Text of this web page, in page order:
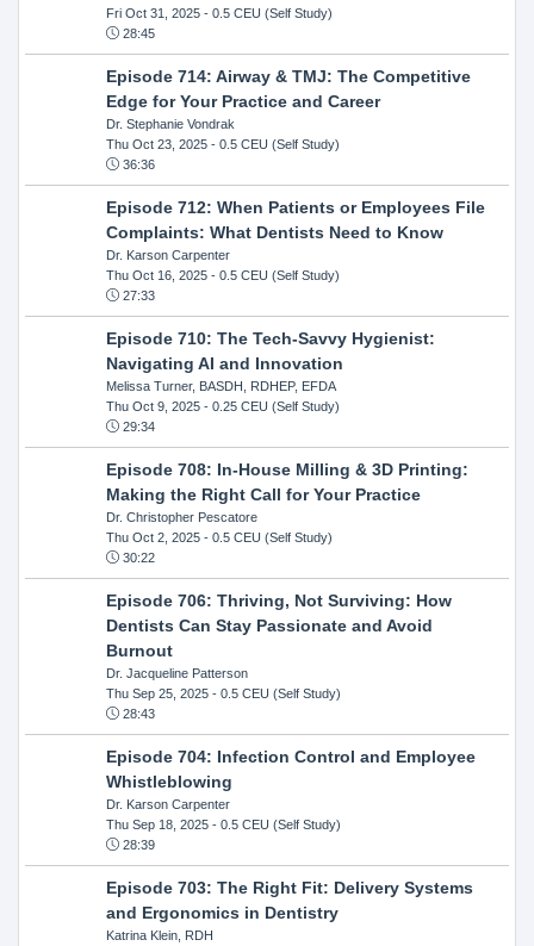
Fri Oct 31, 2025- 0.5 CEU (Self Study)
28:45
Episode 714: Airway & TMJ: The Competitive
Edge for Your Practice and Career
Dr. Stephanie Vondrak
Thu Oct 23, 2025- 0.5 CEU (Self Study)
36:36
Episode 712: When Patients or Employees File
Complaints: What Dentists Need to Know
Dr. Karson Carpenter
Thu Oct 16, 2025- 0.5 CEU (Self Study)
27:33
Episode 710: The Tech-Savvy Hygienist:
Navigating AI and Innovation
Melissa Turner, BASDH, RDHEP, EFDA
Thu Oct 9, 2025- 0.25 CEU (Self Study)
29:34
Episode 708: In-House Milling & 3D Printing:
Making the Right Call for Your Practice
Dr. Christopher Pescatore
Thu Oct 2, 2025- 0.5 CEU (Self Study)
30:22
Episode 706: Thriving, Not Surviving: How
Dentists Can Stay Passionate and Avoid
Burnout
Dr. Jacqueline Patterson
Thu Sep 25, 2025- 0.5 CEU (Self Study)
28:43
Episode 704: Infection Control and Employee
Whistleblowing
Dr. Karson Carpenter
Thu Sep 18, 2025- 0.5 CEU (Self Study)
28:39
Episode 703: The Right Fit: Delivery Systems
and Ergonomics in Dentistry
Katrina Klein, RDH